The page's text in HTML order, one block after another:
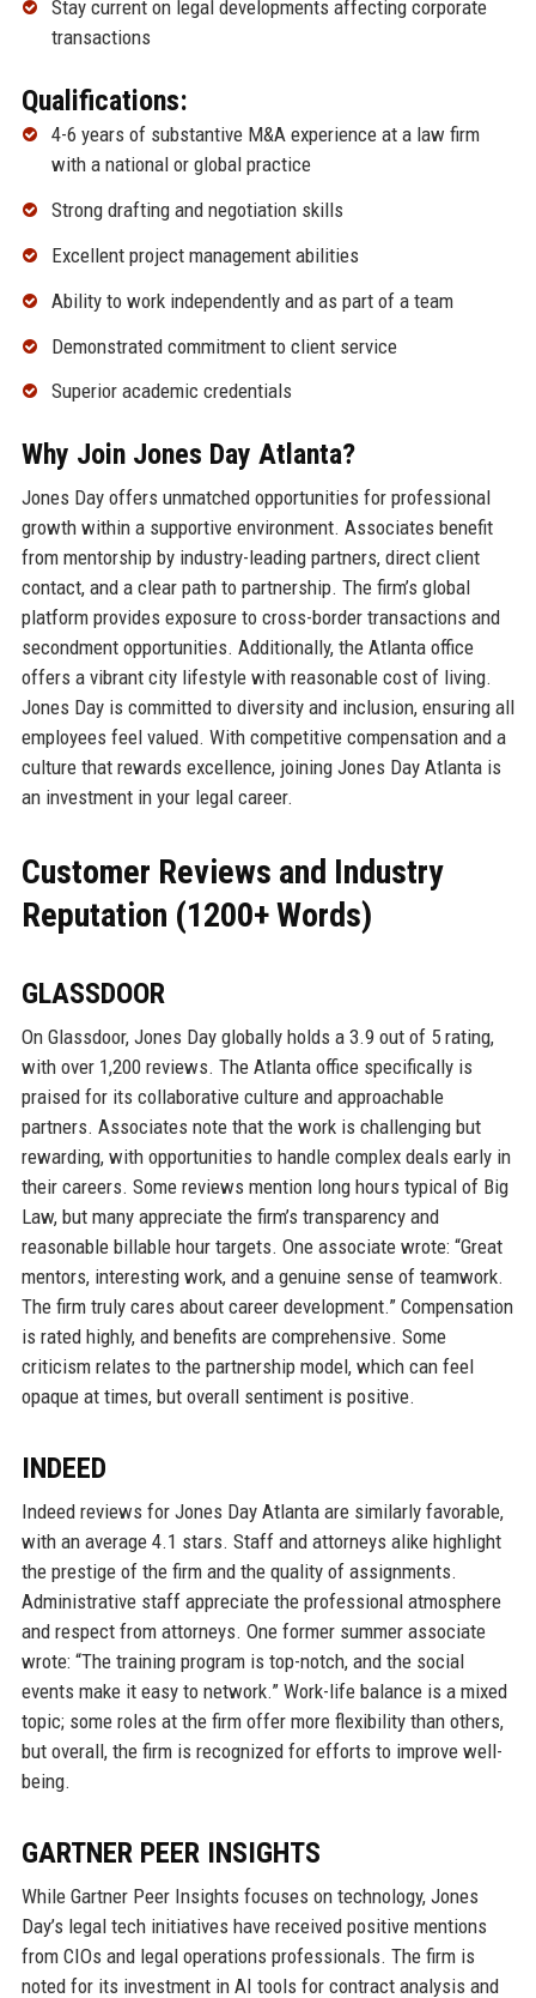
Stay current on legal developments affecting corporate
transactions
Qualifications:
4-6 years of substantive M&A experience at a law firm
with a national or global practice
Strong drafting and negotiation skills
Excellent project management abilities
Ability to work independently and as part of a team
Demonstrated commitment to client service
Superior academic credentials
Why Join Jones Day Atlanta?
Jones Day offers unmatched opportunities for professional
growth within a supportive environment. Associates benefit
from mentorship by industry-leading partners, direct client
contact, and a clear path to partnership. The firm’s global
platform provides exposure to cross-border transactions and
secondment opportunities. Additionally, the Atlanta office
offers a vibrant city lifestyle with reasonable cost of living.
Jones Day is committed to diversity and inclusion, ensuring all
employees feel valued. With competitive compensation and a
culture that rewards excellence, joining Jones Day Atlanta is
an investment in your legal career.
Customer Reviews and Industry
Reputation (1200+ Words)
GLASSDOOR
On Glassdoor, Jones Day globally holds a 3.9 out of 5 rating,
with over 1,200 reviews. The Atlanta office specifically is
praised for its collaborative culture and approachable
partners. Associates note that the work is challenging but
rewarding, with opportunities to handle complex deals early in
their careers. Some reviews mention long hours typical of Big
Law, but many appreciate the firm’s transparency and
reasonable billable hour targets. One associate wrote: “Great
mentors, interesting work, and a genuine sense of teamwork.
The firm truly cares about career development.” Compensation
is rated highly, and benefits are comprehensive. Some
criticism relates to the partnership model, which can feel
opaque at times, but overall sentiment is positive.
INDEED
Indeed reviews for Jones Day Atlanta are similarly favorable,
with an average 4.1 stars. Staff and attorneys alike highlight
the prestige of the firm and the quality of assignments.
Administrative staff appreciate the professional atmosphere
and respect from attorneys. One former summer associate
wrote: “The training program is top-notch, and the social
events make it easy to network.” Work-life balance is a mixed
topic; some roles at the firm offer more flexibility than others,
but overall, the firm is recognized for efforts to improve well-
being.
GARTNER PEER INSIGHTS
While Gartner Peer Insights focuses on technology, Jones
Day’s legal tech initiatives have received positive mentions
from CIOs and legal operations professionals. The firm is
noted for its investment in AI tools for contract analysis and